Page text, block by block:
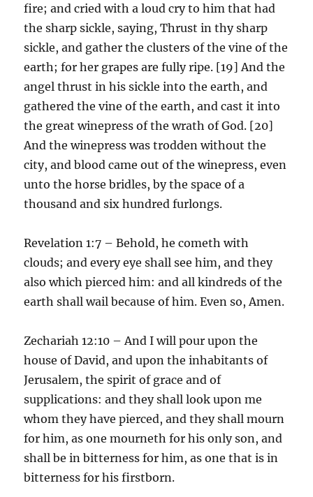
fire; and cried with a loud cry to him that had
the sharp sickle, saying, Thrust in thy sharp
sickle, and gather the clusters of the vine of the
earth; for her grapes are fully ripe. [19] And the
angel thrust in his sickle into the earth, and
gathered the vine of the earth, and cast it into
the great winepress of the wrath of God. [20]
And the winepress was trodden without the
city, and blood came out of the winepress, even
unto the horse bridles, by the space of a
thousand and six hundred furlongs.
Revelation 1:7 – Behold, he cometh with
clouds; and every eye shall see him, and they
also which pierced him: and all kindreds of the
earth shall wail because of him. Even so, Amen.
Zechariah 12:10 – And I will pour upon the
house of David, and upon the inhabitants of
Jerusalem, the spirit of grace and of
supplications: and they shall look upon me
whom they have pierced, and they shall mourn
for him, as one mourneth for his only son, and
shall be in bitterness for him, as one that is in
bitterness for his firstborn.